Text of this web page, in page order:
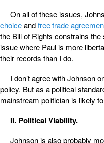
On all of these issues,
choiceandfree trade
the Bill of Rights constrains the
issue where Paul is more
their records than I do.
I don’t agree with Johnson
policy. But as a political
mainstream politician is likely
II. Political Viability.
Johnson is also probably